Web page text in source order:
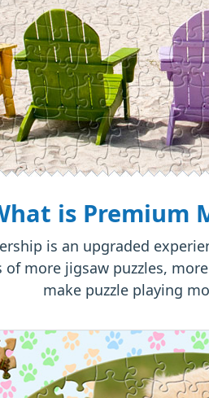
is Premium
is an upgraded
of more jigsaw puzzles,
make puzzle playing